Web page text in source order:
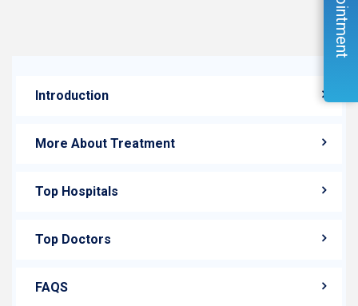
Introduction
More About Treatment
Top Hospitals
Top Doctors
FAQS